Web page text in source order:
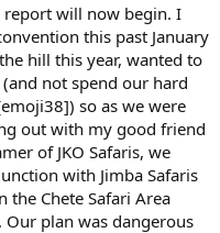
report will now begin. I
this past January
hill this year, wanted to
not spend our hard
so as we were
out with my good friend
of JKO Safaris, we
with Jimba Safaris
the Chete Safari Area
Our plan was dangerous